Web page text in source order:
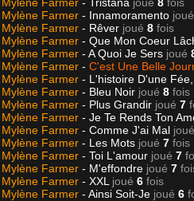
Mylène Farmer - Innamoramento joué
Mylène Farmer - Rêver joué 8 fois
Mylène Farmer - Que Mon Coeur
Mylène Farmer - A Quoi Je Sers joué
Mylène Farmer - C'est Une Belle
Mylène Farmer - L'histoire D'une
Mylène Farmer - Bleu Noir joué 8 fois
Mylène Farmer - Plus Grandir joué 7
Mylène Farmer - Je Te Rends Ton
Mylène Farmer - Comme J'ai Mal joué
Mylène Farmer - Les Mots joué 7 fois
Mylène Farmer - Toi L'amour joué 7
Mylène Farmer - M'effondre joué 7
Mylène Farmer - XXL joué 6 fois
Mylène Farmer - Ainsi Soit-Je joué 6